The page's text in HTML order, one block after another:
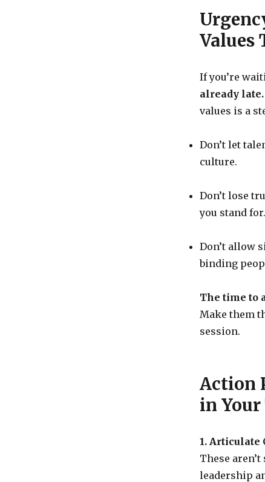
Values
If you’re
already late.
values is a
Don’t let
culture.
Don’t lose
you stand for.
Don’t allow
binding
The time to
Make them
session.
Action
in
1. Articulate
These
leadership